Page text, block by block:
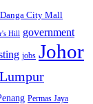
Danga City Mall
Hill government
jobs Johor
Permas Jaya